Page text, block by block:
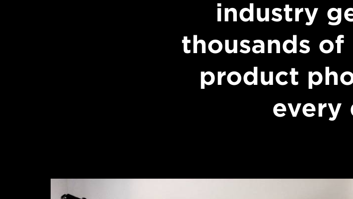
industry
thousands of
product
every